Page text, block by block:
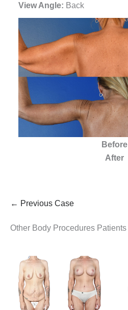
View Angle: Back
Before
After
← Previous Case
Other Body Procedures Patients